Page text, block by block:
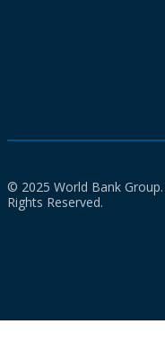
© 2025 World Bank Group.
Rights Reserved.